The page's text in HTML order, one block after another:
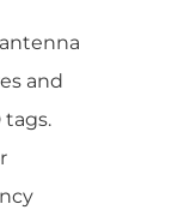
and
tags.